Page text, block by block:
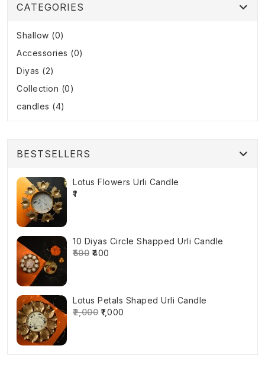
CATEGORIES
Shallow (0)
Accessories (0)
Diyas (2)
Collection (0)
candles (4)
BESTSELLERS
Lotus Flowers Urli Candle
₹1
10 Diyas Circle Shapped Urli Candle
₹500 ₹400
Lotus Petals Shaped Urli Candle
₹2,000 ₹1,000